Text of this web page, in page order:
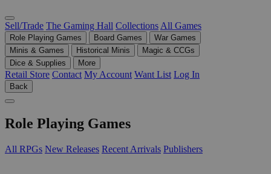
Sell/Trade The Gaming Hall Collections All Games
Role Playing Games Board Games
War Games
Minis & Games
Historical Minis
Magic & CCGs
Dice & Supplies
More
Retail Store Contact My Account Want List Log In
Back
Role Playing Games
All RPGs New Releases Recent Arrivals Publishers